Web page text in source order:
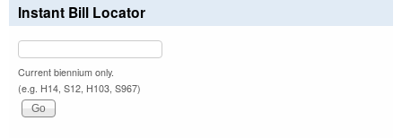
Instant Bill Locator
Current biennium only.
(e.g. H14, S12, H103, S967)